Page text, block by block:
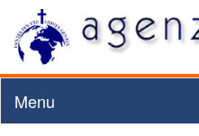
Menu